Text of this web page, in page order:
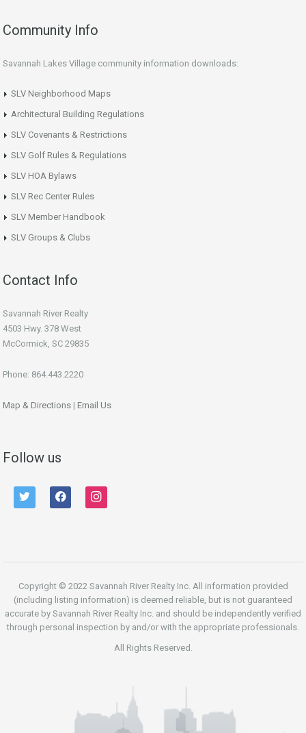
Community Info
Savannah Lakes Village community information downloads:
SLV Neighborhood Maps
Architectural Building Regulations
SLV Covenants & Restrictions
SLV Golf Rules & Regulations
SLV HOA Bylaws
SLV Rec Center Rules
SLV Member Handbook
SLV Groups & Clubs
Contact Info
Savannah River Realty
4503 Hwy. 378 West
McCormick, SC 29835
Phone: 864.443.2220
Map & Directions | Email Us
Follow us
twitter facebook instagram
Copyright © 2022 Savannah River Realty Inc. All information provided
(including listing information) is deemed reliable, but is not guaranteed
accurate by Savannah River Realty Inc. and should be independently verified
through personal inspection by and/or with the appropriate professionals.
All Rights Reserved.